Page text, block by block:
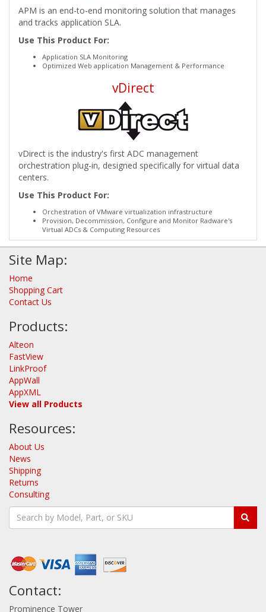
APM is an end-to-end monitoring solution that manages
and tracks application SLA.
Use This Product For:
Application SLA Monitoring
Optimized Web application Management & Performance
vDirect
vDirect is the industry's first ADC management
orchestration plug-in, designed specifically for virtual data
centers.
Use This Product For:
Orchestration of VMware virtualization infrastructure
Provision, Decommission, Configure and Monitor Radware's
Virtual ADCs & Computing Resources
Site Map:
Home
Shopping Cart
Contact Us
Products:
Alteon
FastView
LinkProof
AppWall
AppXML
View all Products
Resources:
About Us
News
Shipping
Returns
Consulting
Contact:
Prominence Tower